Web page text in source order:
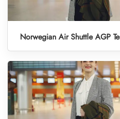
Norwegian Air Shuttle AGP